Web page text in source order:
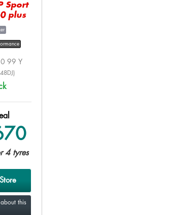
Sport
plus
99 Y
4 tyres
this